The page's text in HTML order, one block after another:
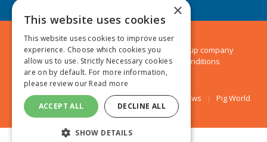
© 2024 MA Agriculture Ltd, aMark Allen Group company
Privacy Policy|Cookies Policy|Terms & Conditions
Farmers Weekly AA Farmer Poultry News Pig World
×
This website uses cookies
This website uses cookies to improve user
experience. Choose which cookies you
allow us to use. Strictly Necessary cookies
are on by default. For more information,
please review our Read more
ACCEPT ALL DECLINE ALL
SHOW DETAILS